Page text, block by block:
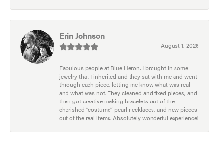
Erin Johnson
August 1, 2026
Fabulous people at Blue Heron. I brought in some
jewelry that I inherited and they sat with me and went
through each piece, letting me know what was real
and what was not. They cleaned and fixed pieces, and
then got creative making bracelets out of the
cherished “costume” pearl necklaces, and new pieces
out of the real items. Absolutely wonderful experience!